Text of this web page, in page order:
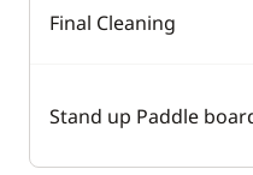
Final Cleaning
Stand up Paddle